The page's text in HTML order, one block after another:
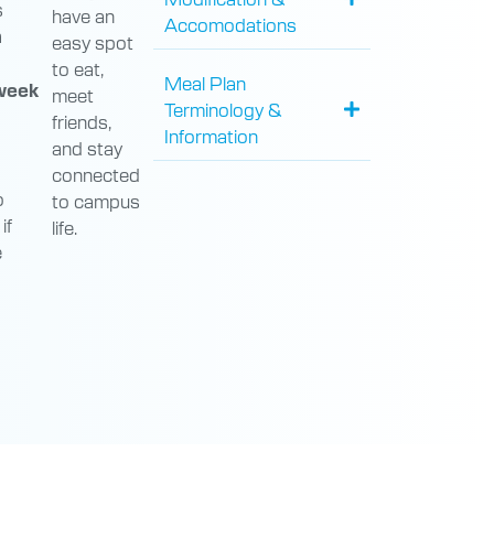
have an
easy spot
to eat,
meet
friends,
and stay
connected
to campus
life.
Accomodations
Meal Plan
Terminology &
Information